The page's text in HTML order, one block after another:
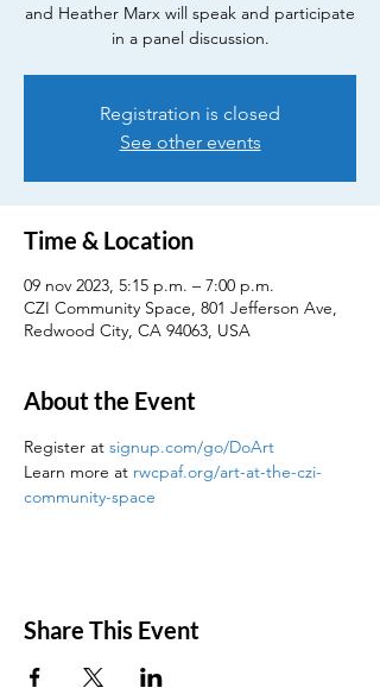
and Heather Marx will speak and participate
in a panel discussion.
Registration is closed
See other events
Time & Location
09 nov 2023, 5:15 p.m. – 7:00 p.m.
CZI Community Space, 801 Jefferson Ave,
Redwood City, CA 94063, USA
About the Event
Register at signup.com/go/DoArt
Learn more at rwcpaf.org/art-at-the-czi-
community-space
Share This Event